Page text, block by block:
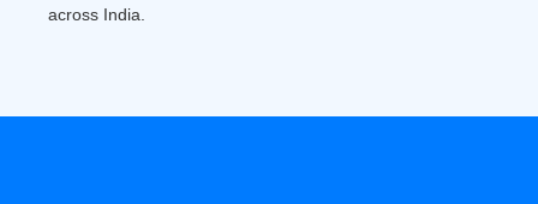
across India.